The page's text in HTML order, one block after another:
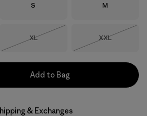
Size
S Size
M
Size
XL
Size
XXL
Add to Bag
& Exchanges